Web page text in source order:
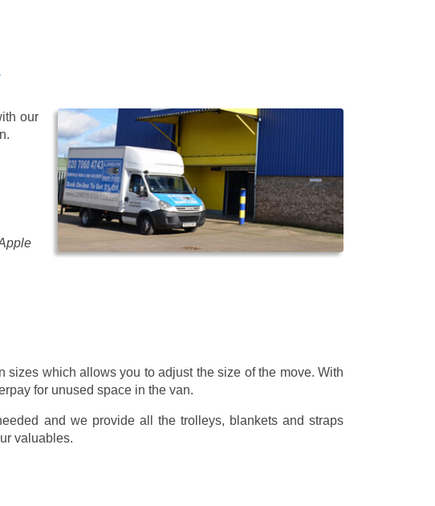
our
sizes which allows you to adjust the size of the move. With
for unused space in the van.
and we provide all the trolleys, blankets and straps
valuables.